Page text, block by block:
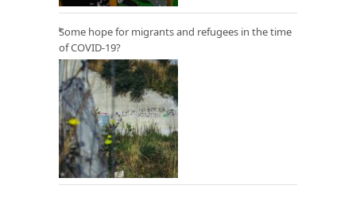
Some hope for migrants and refugees in the time
of COVID-19?